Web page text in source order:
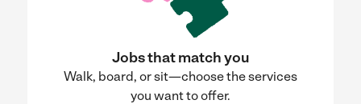
Jobs that match you
Walk, board, or sit—choose the services
you want to offer.